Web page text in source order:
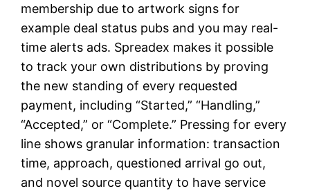
membership due to artwork signs for
example deal status pubs and you may real-
time alerts ads. Spreadex makes it possible
to track your own distributions by proving
the new standing of every requested
payment, including “Started,” “Handling,”
“Accepted,” or “Complete.” Pressing for every
line shows granular information: transaction
time, approach, questioned arrival go out,
and novel source quantity to have service